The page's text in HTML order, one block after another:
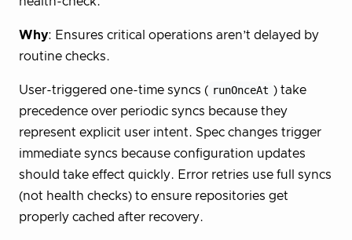
Why: Ensures critical operations aren’t delayed by
routine checks.
User-triggered one-time syncs ( runOnceAt ) take
precedence over periodic syncs because they
represent explicit user intent. Spec changes trigger
immediate syncs because configuration updates
should take effect quickly. Error retries use full syncs
(not health checks) to ensure repositories get
properly cached after recovery.